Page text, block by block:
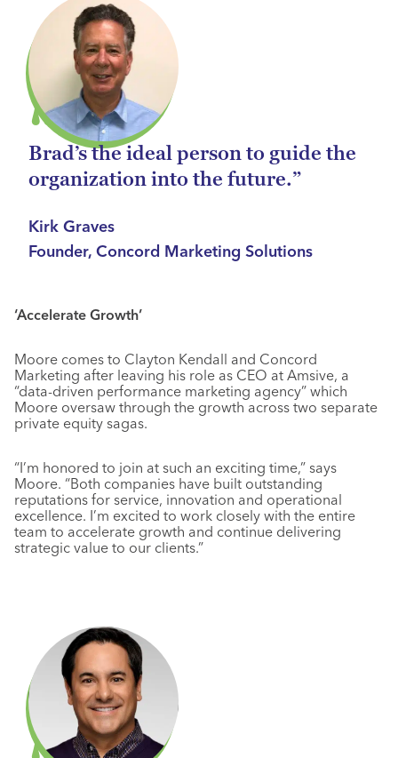
Brad’s the ideal person to guide the
organization into the future.”
Kirk Graves
Founder, Concord Marketing Solutions
‘Accelerate Growth’
Moore comes to Clayton Kendall and Concord
Marketing after leaving his role as CEO at Amsive, a
“data-driven performance marketing agency” which
Moore oversaw through the growth across two separate
private equity sagas.
“I’m honored to join at such an exciting time,” says
Moore. “Both companies have built outstanding
reputations for service, innovation and operational
excellence. I’m excited to work closely with the entire
team to accelerate growth and continue delivering
strategic value to our clients.”